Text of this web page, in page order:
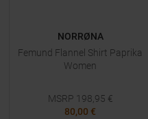
NORRØNA
Femund Flannel Shirt Paprika
Women
MSRP 198,95 €
80,00 €